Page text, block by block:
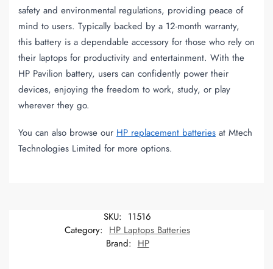
safety and environmental regulations, providing peace of
mind to users. Typically backed by a 12-month warranty,
this battery is a dependable accessory for those who rely on
their laptops for productivity and entertainment. With the
HP Pavilion battery, users can confidently power their
devices, enjoying the freedom to work, study, or play
wherever they go.
You can also browse our HP replacement batteries at Mtech
Technologies Limited for more options.
SKU: 11516
Category: HP Laptops Batteries
Brand: HP